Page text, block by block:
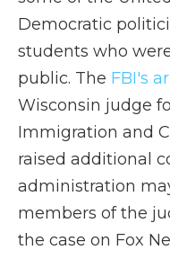
Democratic
students who
public. The FBI's
Wisconsin judge
Immigration and
raised additional
administration
members of the
the case on Fox